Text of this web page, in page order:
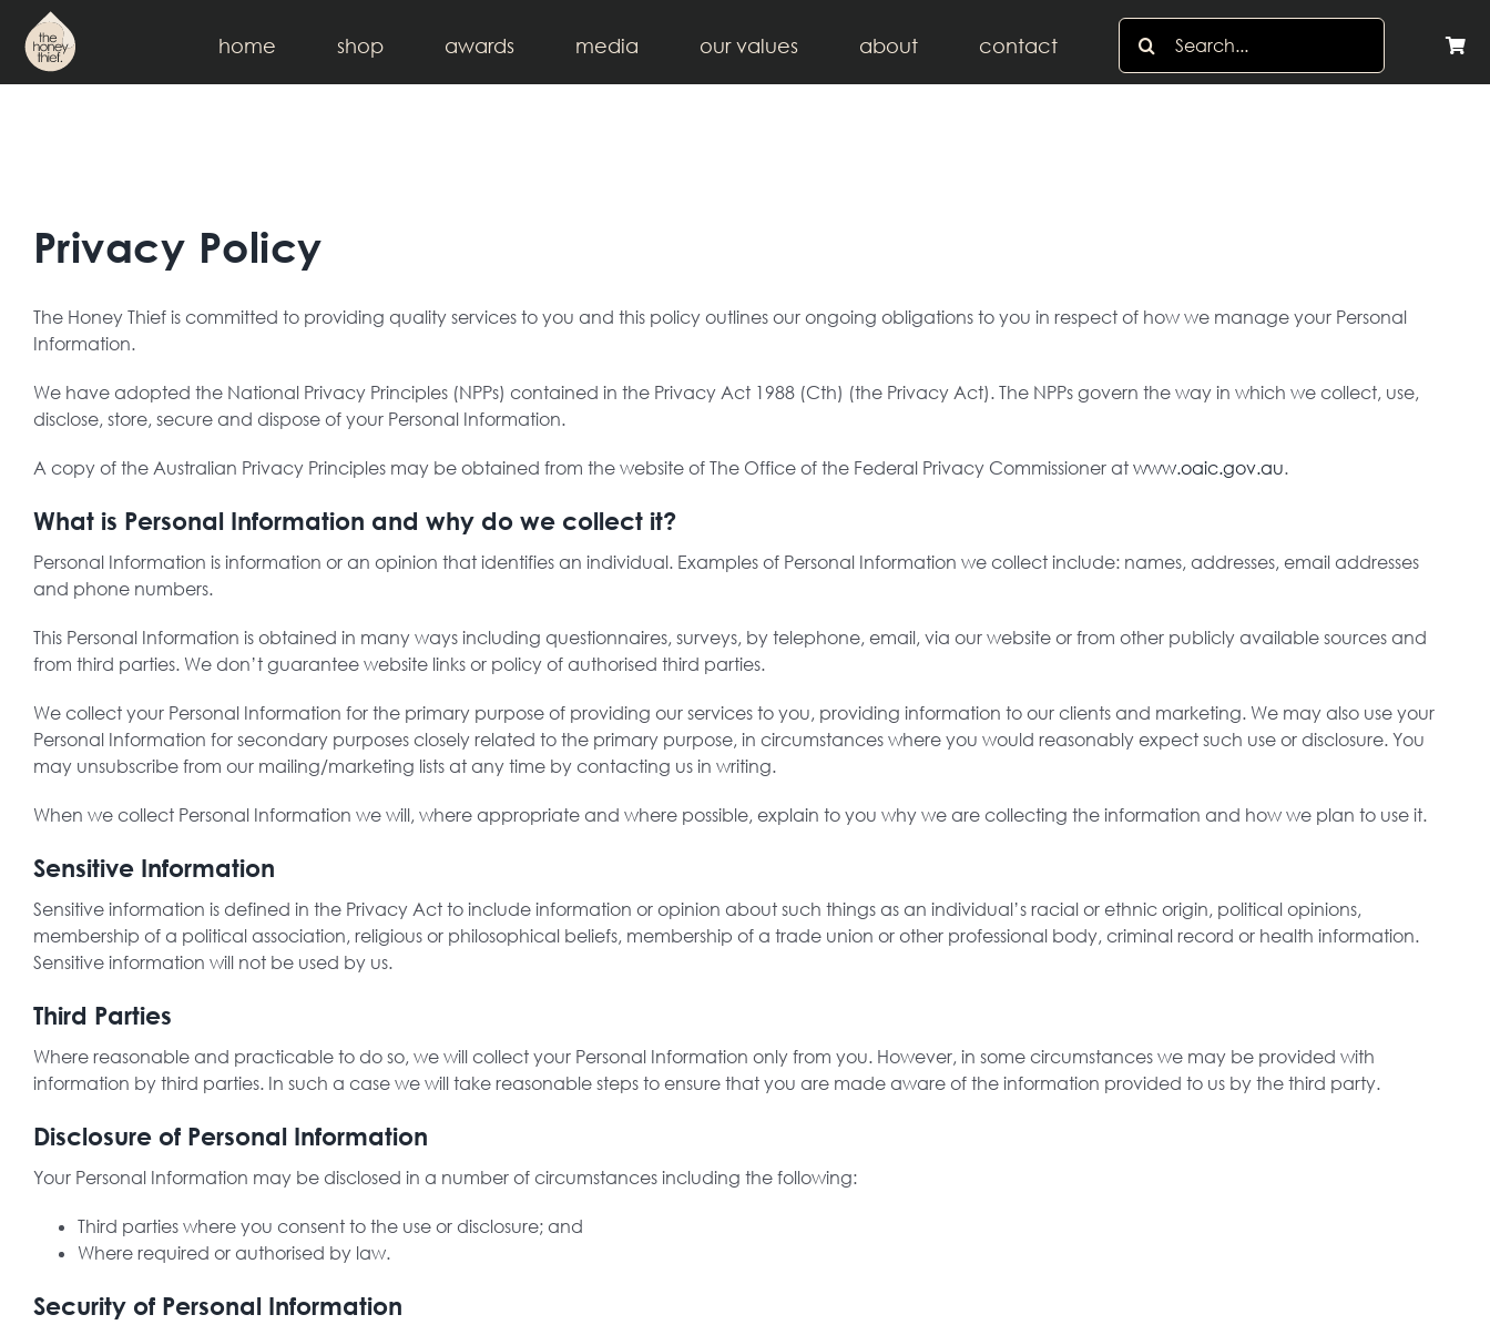
content
home shop awards media our values about contact
Search
for:
Privacy Policy
The Honey Thief is committed to providing quality services to you and this policy outlines our ongoing obligations to you in respect of how we manage your Personal
Information.
We have adopted the National Privacy Principles (NPPs) contained in the Privacy Act 1988 (Cth) (the Privacy Act). The NPPs govern the way in which we collect, use,
disclose, store, secure and dispose of your Personal Information.
A copy of the Australian Privacy Principles may be obtained from the website of The Office of the Federal Privacy Commissioner at www.oaic.gov.au.
What is Personal Information and why do we collect it?
Personal Information is information or an opinion that identifies an individual. Examples of Personal Information we collect include: names, addresses, email addresses
and phone numbers.
This Personal Information is obtained in many ways including questionnaires, surveys, by telephone, email, via our website or from other publicly available sources and
from third parties. We don’t guarantee website links or policy of authorised third parties.
We collect your Personal Information for the primary purpose of providing our services to you, providing information to our clients and marketing. We may also use your
Personal Information for secondary purposes closely related to the primary purpose, in circumstances where you would reasonably expect such use or disclosure. You
may unsubscribe from our mailing/marketing lists at any time by contacting us in writing.
When we collect Personal Information we will, where appropriate and where possible, explain to you why we are collecting the information and how we plan to use it.
Sensitive Information
Sensitive information is defined in the Privacy Act to include information or opinion about such things as an individual’s racial or ethnic origin, political opinions,
membership of a political association, religious or philosophical beliefs, membership of a trade union or other professional body, criminal record or health information.
Sensitive information will not be used by us.
Third Parties
Where reasonable and practicable to do so, we will collect your Personal Information only from you. However, in some circumstances we may be provided with
information by third parties. In such a case we will take reasonable steps to ensure that you are made aware of the information provided to us by the third party.
Disclosure of Personal Information
Your Personal Information may be disclosed in a number of circumstances including the following:
Third parties where you consent to the use or disclosure; and
Where required or authorised by law.
Security of Personal Information